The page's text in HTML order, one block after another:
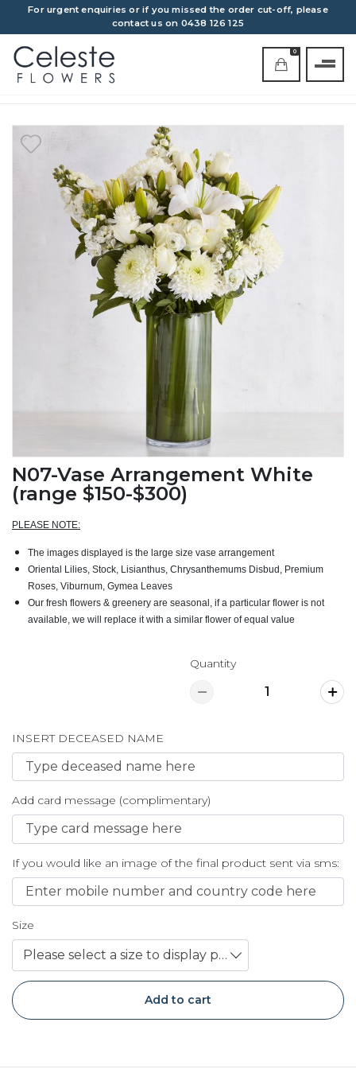
For urgent enquiries or if you missed the order cut-off, please
contact us on 0438 126 125
0
N07-Vase Arrangement White
(range $150-$300)
PLEASE NOTE:
The images displayed is the large size vase arrangement
Oriental Lilies, Stock, Lisianthus, Chrysanthemums Disbud, Premium
Roses, Viburnum, Gymea Leaves
Our fresh flowers & greenery are seasonal, if a particular flower is not
available, we will replace it with a similar flower of equal value
Quantity
INSERT DECEASED NAME
Add card message (complimentary)
If you would like an image of the final product sent via sms:
Size
Please select a size to display price
Add to cart